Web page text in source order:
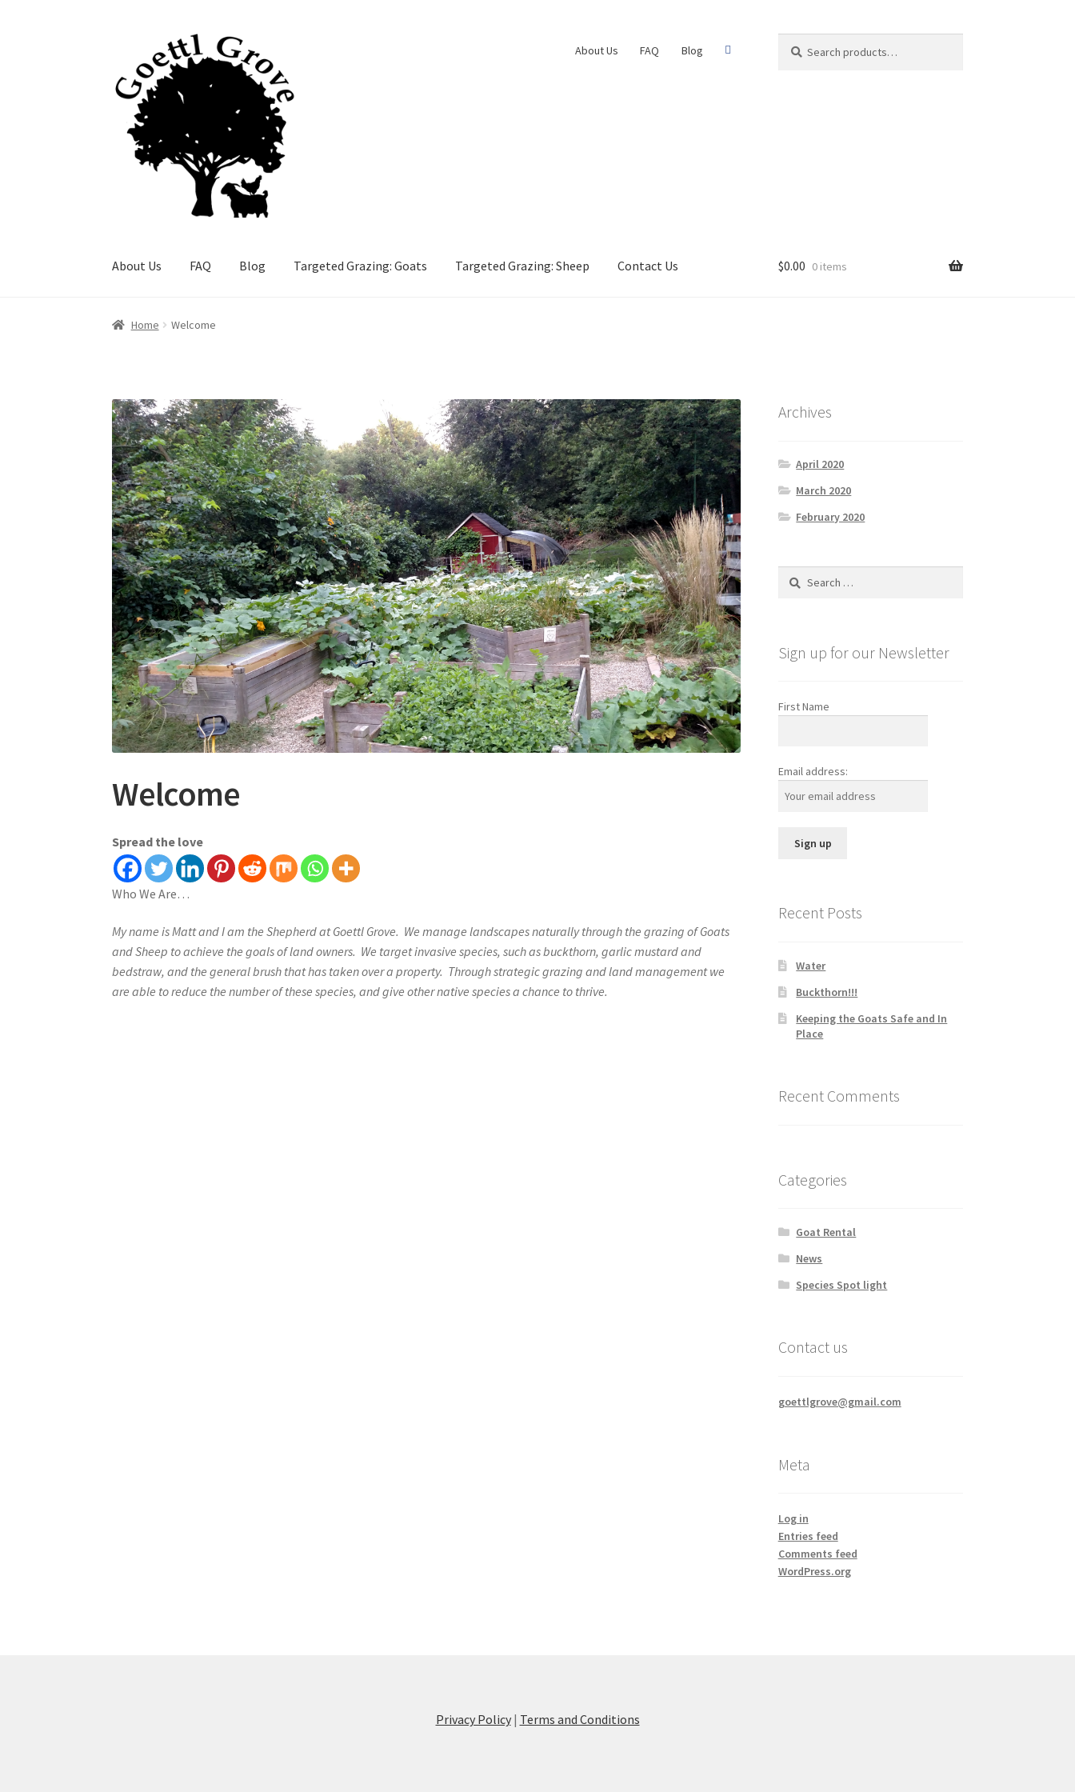
navigation
content
About Us FAQ Blog
for:
About Us FAQ Blog Targeted Grazing: Goats Targeted Grazing: Sheep Contact Us $0.00 0 items
Home Welcome
Welcome
Spread the love
Who We Are…
My name is Matt and I am the Shepherd at Goettl Grove. We manage landscapes naturally through the grazing of Goats
and Sheep to achieve the goals of land owners. We target invasive species, such as buckthorn, garlic mustard and
bedstraw, and the general brush that has taken over a property. Through strategic grazing and land management we
are able to reduce the number of these species, and give other native species a chance to thrive.
Archives
April 2020
March 2020
February 2020
Search
Sign up for our Newsletter
First Name
Email address:
Recent Posts
Water
Buckthorn!!!
Keeping the Goats Safe and In
Place
Recent Comments
Categories
Goat Rental
News
Species Spot light
Contact us
goettlgrove@gmail.com
Meta
Log in
Entries feed
Comments feed
WordPress.org
Privacy Policy| Terms and Conditions